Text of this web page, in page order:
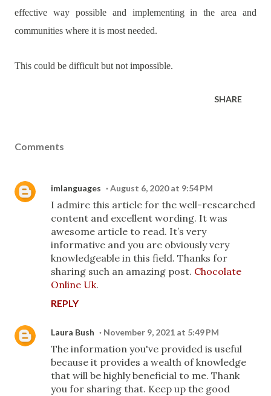
effective way possible and implementing in the area and
communities where it is most needed.
This could be difficult but not impossible.
SHARE
Comments
imlanguages August 6, 2020 at 9:54 PM
I admire this article for the well-researched
content and excellent wording. It was
awesome article to read. It’s very
informative and you are obviously very
knowledgeable in this field. Thanks for
sharing such an amazing post. Chocolate
Online Uk.
REPLY
Laura Bush November 9, 2021 at 5:49 PM
The information you've provided is useful
because it provides a wealth of knowledge
that will be highly beneficial to me. Thank
you for sharing that. Keep up the good